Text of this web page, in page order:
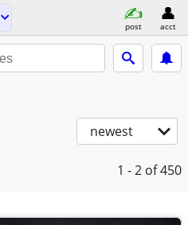
post acct
newest
1 - 2 of 450